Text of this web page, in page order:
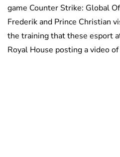
game Counter Strike: Global
Frederik and Prince Christian
the training that these esport
Royal House posting a video